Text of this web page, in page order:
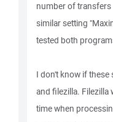
number of transfers
similar setting
tested both
I don't know if these
and filezilla. Filezilla
time when